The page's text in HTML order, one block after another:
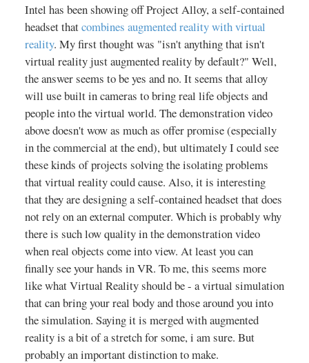
Intel has been showing off Project Alloy, a self-contained
headset thatcombines augmented reality with virtual
reality. My first thought was "isn't anything that isn't
virtual reality just augmented reality by default?" Well,
the answer seems to be yes and no. It seems that alloy
will use built in cameras to bring real life objects and
people into the virtual world. The demonstration video
above doesn't wow as much as offer promise (especially
in the commercial at the end), but ultimately I could see
these kinds of projects solving the isolating problems
that virtual reality could cause. Also, it is interesting
that they are designing a self-contained headset that does
not rely on an external computer. Which is probably why
there is such low quality in the demonstration video
when real objects come into view. At least you can
finally see your hands in VR. To me, this seems more
like what Virtual Reality should be - a virtual simulation
that can bring your real body and those around you into
the simulation. Saying it is merged with augmented
reality is a bit of a stretch for some, i am sure. But
probably an important distinction to make.